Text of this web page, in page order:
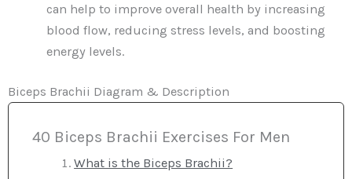
can help to improve overall health by increasing
blood flow, reducing stress levels, and boosting
energy levels.
Biceps Brachii Diagram & Description
40 Biceps Brachii Exercises For Men
What is the Biceps Brachii?